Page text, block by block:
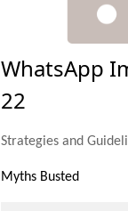
WhatsApp
22
Strategies and
Myths Busted